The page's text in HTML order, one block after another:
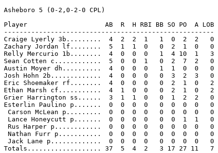
Asheboro 5 (0-2,0-2-0 CPL)
Player                    AB  R  H RBI BB SO PO  A LOB
------------------------------------------------------
Craige Lyerly 3b.........  4  2  2  1   1  0  2  2   0
Zachary Jordan lf........  5  1  1  0   0  2  1  0   0
Relly Mercurio 1b........  4  0  0  0   1  4 10  1   3
Sean Cotten c............  5  0  0  1   0  2  7  2   0
Austin Moyer dh..........  4  0  0  0   1  1  0  0   0
Josh Hohn 2b.............  4  0  0  0   0  3  2  3   0
Eric Shoemaker rf........  4  0  0  0   0  2  1  0   2
Ethan Marsh cf...........  4  1  0  0   0  2  1  0   2
Grier Harrington ss......  3  1  1  0   0  1  2  2   0
Esterlin Paulino p.......  0  0  0  0   0  0  0  0   0
Carson McLean p.........  0  0  0  0   0  0  0  0   0
Lance Honeycutt p.......  0  0  0  0   0  0  1  1   0
Rus Harper p............  0  0  0  0   0  0  0  0   0
Nathan Furr p...........  0  0  0  0   0  0  0  0   0
Jack Lane p.............  0  0  0  0   0  0  0  0   0
Totals................... 37  5  4  2   3 17 27 11   7